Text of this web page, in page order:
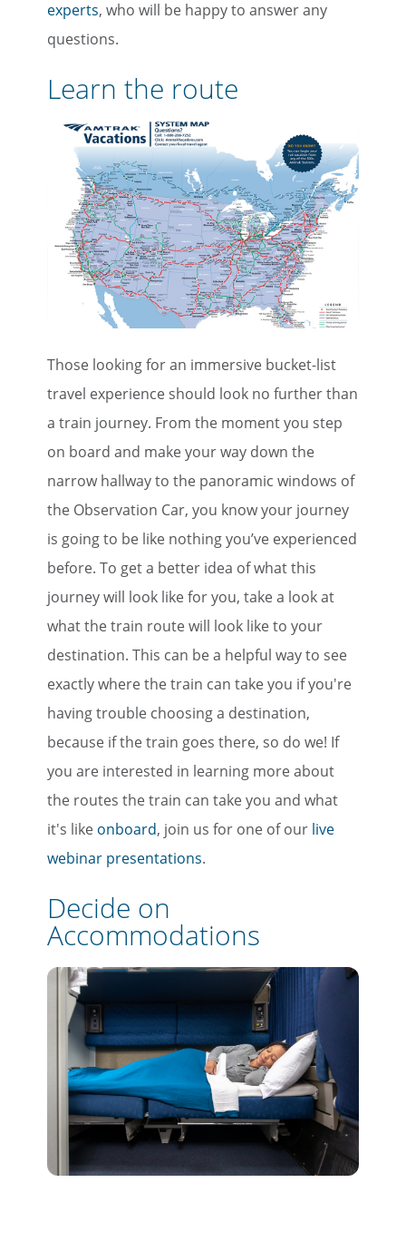
experts, who will be happy to answer any
questions.
Learn the route
Those looking for an immersive bucket-list
travel experience should look no further than
a train journey. From the moment you step
on board and make your way down the
narrow hallway to the panoramic windows of
the Observation Car, you know your journey
is going to be like nothing you’ve experienced
before. To get a better idea of what this
journey will look like for you, take a look at
what the train route will look like to your
destination. This can be a helpful way to see
exactly where the train can take you if you're
having trouble choosing a destination,
because if the train goes there, so do we! If
you are interested in learning more about
the routes the train can take you and what
it's like onboard, join us for one of our live
webinar presentations.
Decide on
Accommodations